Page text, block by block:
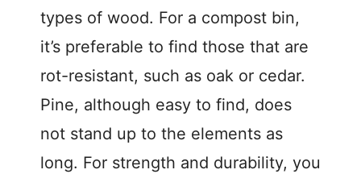
types of wood. For a compost bin,
it’s preferable to find those that are
rot-resistant, such as oak or cedar.
Pine, although easy to find, does
not stand up to the elements as
long. For strength and durability, you